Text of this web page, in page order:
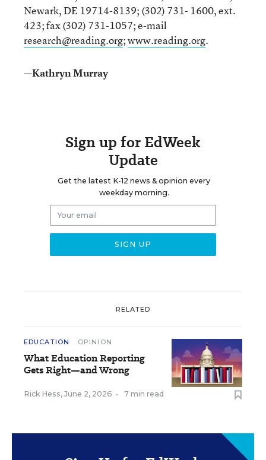
Newark, DE 19714-8139; (302) 731- 1600, ext.
423; fax (302) 731-1057; e-mail
research@reading.org;www.reading.org.
—Kathryn Murray
Sign up for EdWeek
Update
Get the latest K-12 news & opinion every
weekday morning.
RELATED
EDUCATION OPINION
What Education Reporting
Gets Right—and Wrong
Rick Hess, June 2, 2026 • 7 min read